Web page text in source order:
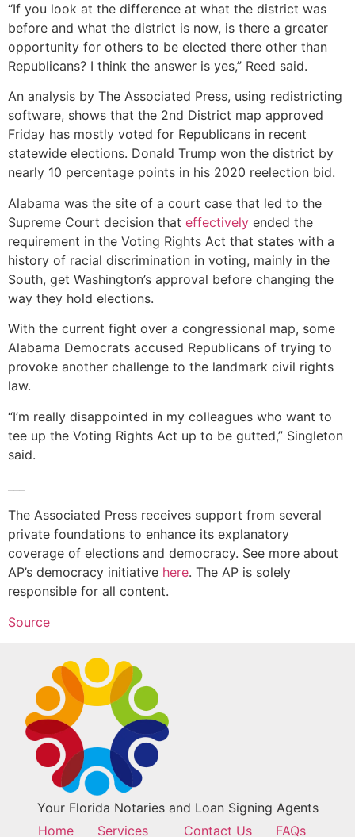
“If you look at the difference at what the district was
before and what the district is now, is there a greater
opportunity for others to be elected there other than
Republicans? I think the answer is yes,” Reed said.
An analysis by The Associated Press, using redistricting
software, shows that the 2nd District map approved
Friday has mostly voted for Republicans in recent
statewide elections. Donald Trump won the district by
nearly 10 percentage points in his 2020 reelection bid.
Alabama was the site of a court case that led to the
Supreme Court decision that effectively ended the
requirement in the Voting Rights Act that states with a
history of racial discrimination in voting, mainly in the
South, get Washington’s approval before changing the
way they hold elections.
With the current fight over a congressional map, some
Alabama Democrats accused Republicans of trying to
provoke another challenge to the landmark civil rights
law.
“I’m really disappointed in my colleagues who want to
tee up the Voting Rights Act up to be gutted,” Singleton
said.
The Associated Press receives support from several
private foundations to enhance its explanatory
coverage of elections and democracy. See more about
AP’s democracy initiative here. The AP is solely
responsible for all content.
Source
Your Florida Notaries and Loan Signing Agents
Home
Services Contact Us FAQs